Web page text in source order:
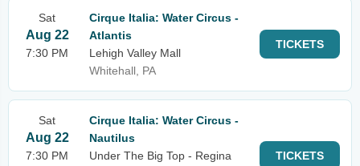
Sat
Aug 22
7:30 PM
Cirque Italia: Water Circus -
Atlantis
Lehigh Valley Mall
Whitehall, PA
TICKETS
Sat
Aug 22
7:30 PM
Cirque Italia: Water Circus -
Nautilus
Under The Big Top - Regina
TICKETS